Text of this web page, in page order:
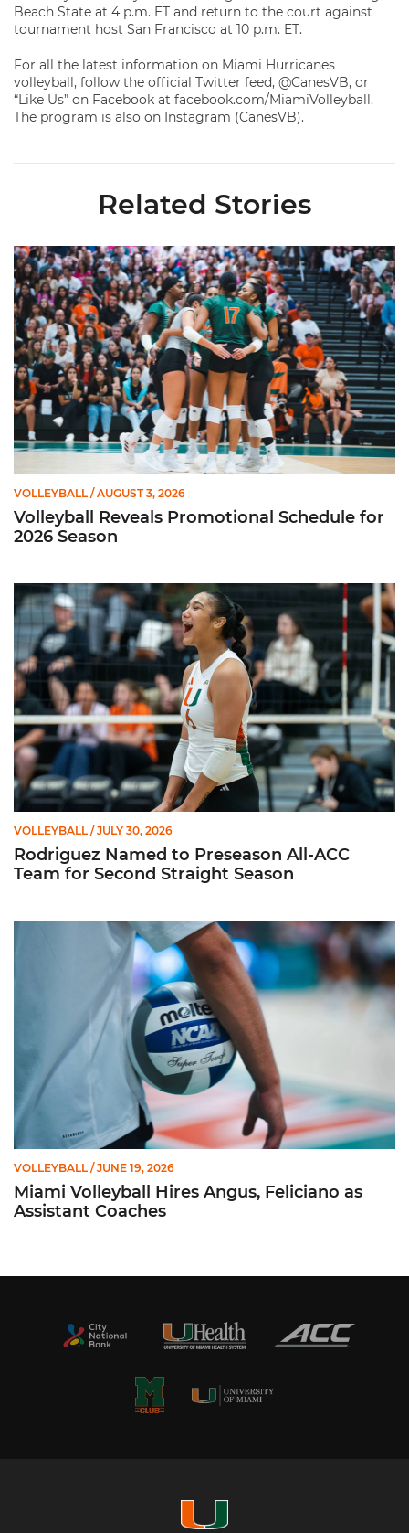
Beach State at 4 p.m. ET and return to the court against
tournament host San Francisco at 10 p.m. ET.
For all the latest information on Miami Hurricanes
volleyball, follow the official Twitter feed, @CanesVB, or
“Like Us” on Facebook at facebook.com/MiamiVolleyball.
The program is also on Instagram (CanesVB).
Related Stories
Volleyball Reveals Promotional Schedule for 2026 Season
VOLLEYBALL / AUGUST 3, 2026
Volleyball Reveals Promotional Schedule for
2026 Season
Rodriguez Named to Preseason All-ACC Team for Second
VOLLEYBALL / JULY 30, 2026
Rodriguez Named to Preseason All-ACC
Team for Second Straight Season
Miami Volleyball Hires Angus, Feliciano as Assistant Coaches
VOLLEYBALL / JUNE 19, 2026
Miami Volleyball Hires Angus, Feliciano as
Assistant Coaches